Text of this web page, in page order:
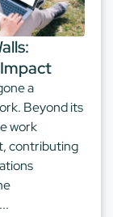
a
Beyond its
work
contributing